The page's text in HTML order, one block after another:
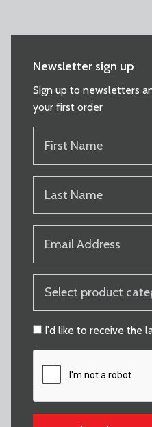
Newsletter sign up
Sign up to newsletters
your first order
NAME
(REQUIRED)
NAME
(REQUIRED)
PRODUCT
CATEGORY
CONSENT
I'd like to receive the